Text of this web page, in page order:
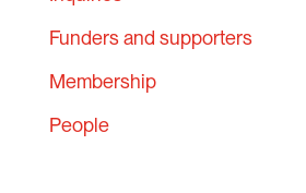
Funders and supporters
Membership
People